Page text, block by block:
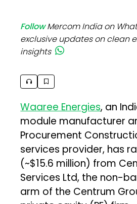
FollowMercom India on
exclusive updates on clean
insights
Waaree Energies, an
module manufacturer
Procurement
services provider, has
(~$15.6 million) from
Services Ltd, the non-
arm of the Centrum